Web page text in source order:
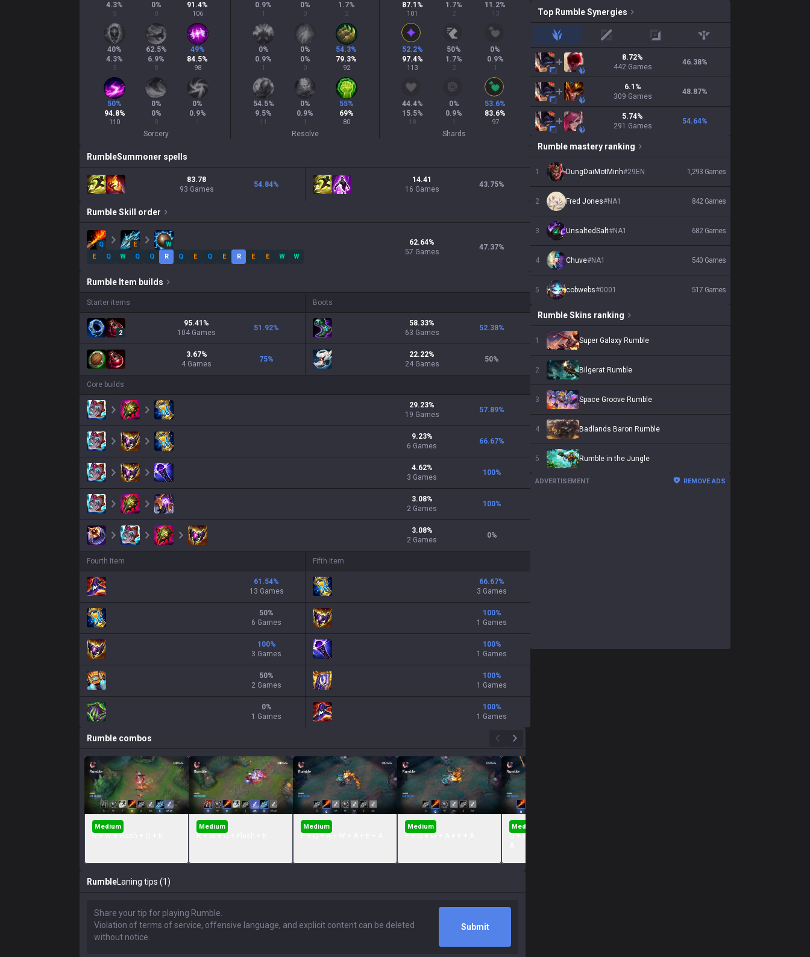
4.3%
5
0%
0
91.4%
106
40%
4.3%
5
62.5%
6.9%
8
49%
84.5%
98
50%
94.8%
110
0%
0%
0
0%
0.9%
1
Sorcery
0.9%
1
0%
0
1.7%
2
0%
0.9%
1
0%
0%
0
54.3%
79.3%
92
54.5%
9.5%
11
0%
0.9%
1
55%
69%
80
Resolve
87.1 %
101
1.7%
2
11.2%
13
52.2%
97.4%
113
50%
1.7%
2
0%
0.9%
1
44.4%
15.5%
18
0%
0.9%
1
53.6%
83.6%
97
Shards
RumbleSummoner spells
83.78
93 Games
54.84%
14.41
16 Games
43.75%
RumbleSkill order
Q E
W
E
Q W Q Q R Q E Q E R E E W W
62.64%
57 Games
47.37%
Rumble Item builds
Starter items
2
95.41 %
104 Games
51.92%
3.67%
4 Games
75%
Boots
58.33%
63 Games
52.38%
22.22%
24 Games
50%
Core builds
29.23%
19 Games
57.89%
9.23%
6 Games
66.67%
4.62%
3 Games
100%
3.08%
2 Games
100%
3.08%
2 Games
0%
Fourth Item
61.54%
13 Games
50%
6 Games
100%
3 Games
50%
2 Games
0%
1 Games
Fifth Item
66.67%
3 Games
100%
1 Games
100%
1 Games
100%
1 Games
100%
1 Games
Top RumbleSynergies
jungle mid adc support
8.72%
442 Games
46.38%
6.1 %
309 Games
48.87%
5.74%
291 Games
54.64%
Rumble mastery ranking
1 DungDaiMotMinh#29EN 1,293 Games
2 Fred Jones#NA1 842 Games
3 UnsaltedSalt#NA1 682 Games
4 Chuve#NA1 540 Games
5 cobwebs#0001 517 Games
RumbleSkins ranking
1 Super Galaxy Rumble
2 Bilgerat Rumble
3 Space Groove Rumble
4 Badlands Baron Rumble
5 Rumble in the Jungle
ADVERTISEMENT REMOVE ADS
Rumble combos
Medium Medium Medium Medium Medium
Rumble Laning tips (1)
Submit